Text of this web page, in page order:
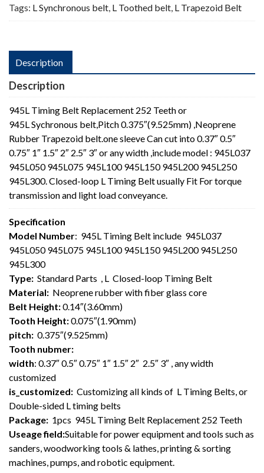
Tags: L Synchronous belt, L Toothed belt, L Trapezoid Belt
Description
Description
945L Timing Belt Replacement 252 Teeth or
945L Sychronous belt,Pitch 0.375″(9.525mm) ,Neoprene
Rubber Trapezoid belt.one sleeve Can cut into 0.37″ 0.5″
0.75″ 1″ 1.5″ 2″ 2.5″ 3″ or any width ,include model : 945L037
945L050 945L075 945L100 945L150 945L200 945L250
945L300. Closed-loop L Timing Belt usually Fit For torque
transmission and light load conveyance.
Specification
Model Number: 945L Timing Belt include 945L037
945L050 945L075 945L100 945L150 945L200 945L250
945L300
Type: Standard Parts , L Closed-loop Timing Belt
Material: Neoprene rubber with fiber glass core
Belt Height:0.14″(3.60mm)
Tooth Height:0.075″(1.90mm)
pitch: 0.375″(9.525mm)
Tooth nubmer:
width: 0.37″ 0.5″ 0.75″ 1″ 1.5″ 2″ 2.5″ 3″ , any width
customized
is_customized: Customizing all kinds of L Timing Belts, or
Double-sided L timing belts
Package: 1pcs 945L Timing Belt Replacement 252 Teeth
Useage field:Suitable for power equipment and tools such as
sanders, woodworking tools & lathes, printing & sorting
machines, pumps, and robotic equipment.